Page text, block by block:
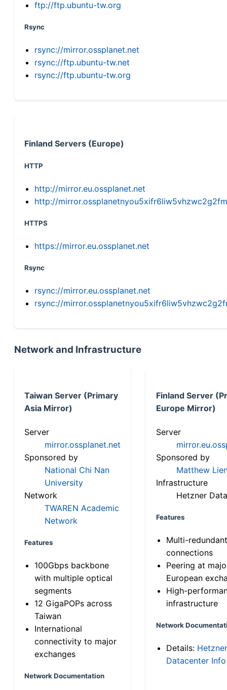
ftp://ftp.ubuntu-tw.org
Rsync
rsync://mirror.ossplanet.net
rsync://ftp.ubuntu-tw.net
rsync://ftp.ubuntu-tw.org
Finland Servers (Europe)
HTTP
http://mirror.eu.ossplanet.net
http://
HTTPS
https://mirror.eu.ossplanet.net
Rsync
rsync://mirror.eu.ossplanet.net
rsync://
Network and Infrastructure
Taiwan Server (Primary
Asia Mirror)
Server
mirror.ossplanet.net
Sponsored by
National Chi Nan
University
Network
TWAREN Academic
Network
Features
100Gbps backbone
with multiple optical
segments
12 GigaPOPs across
Taiwan
International
connectivity to major
exchanges
Network Documentation
Finland Server
Europe Mirror)
Server
Sponsored by
Matthew
Infrastructure
Hetzner
Features
Multi-
connections
Peering at
European
High-
infrastructure
Network
Details: Hetzner
Datacenter Info